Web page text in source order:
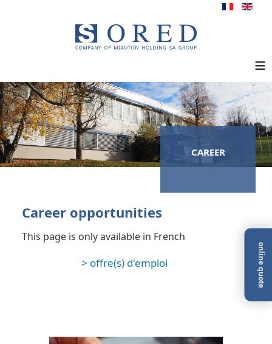
≡
online quote
CAREER
Career opportunities
This page is only available in French
> offre(s) d'emploi